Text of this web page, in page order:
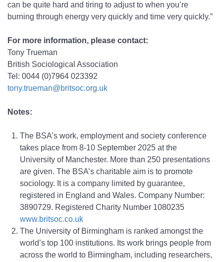
can be quite hard and tiring to adjust to when you’re
burning through energy very quickly and time very quickly.”
For more information, please contact:
Tony Trueman
British Sociological Association
Tel: 0044 (0)7964 023392
tony.trueman@britsoc.org.uk
Notes:
The BSA’s work, employment and society conference
takes place from 8-10 September 2025 at the
University of Manchester. More than 250 presentations
are given. The BSA’s charitable aim is to promote
sociology. It is a company limited by guarantee,
registered in England and Wales. Company Number:
3890729. Registered Charity Number 1080235
www.britsoc.co.uk
The University of Birmingham is ranked amongst the
world’s top 100 institutions. Its work brings people from
across the world to Birmingham, including researchers,